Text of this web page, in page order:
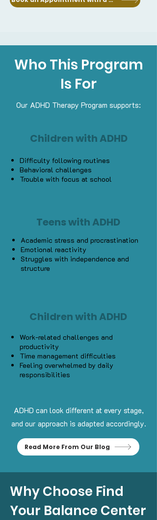
Who This Program
Is For
Our ADHD Therapy Program supports:
Children with ADHD
Difficulty following routines
Behavioral challenges
Trouble with focus at school
Teens with ADHD
Academic stress and procrastination
Emotional reactivity
Struggles with independence and
structure
Children with ADHD
Work-related challenges and
productivity
Time management difficulties
Feeling overwhelmed by daily
responsibilities
ADHD can look different at every stage,
and our approach is adapted accordingly.
Read More From Our Blog
Why Choose Find
Your Balance Center